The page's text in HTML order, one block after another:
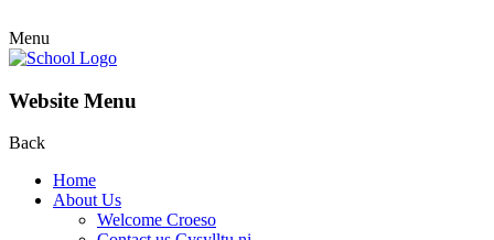
Menu
Website Menu
Back
Home
About Us
Welcome Croeso